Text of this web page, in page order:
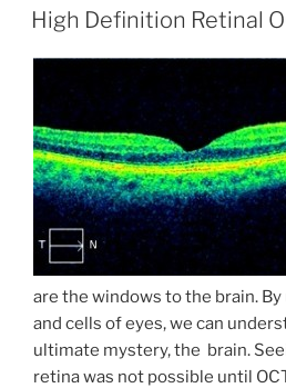
High Definition Retinal
are the windows to the brain.
and cells of eyes, we can
ultimate mystery, the brain.
retina was not possible until